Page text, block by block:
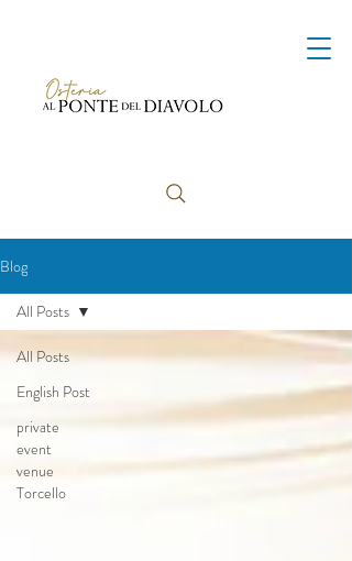
Blog
All Posts
English Post
private
event
venue
Torcello
All Posts